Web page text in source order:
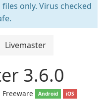
only. Virus checked
Livemaster
3.6.0
Freeware Android
iOS